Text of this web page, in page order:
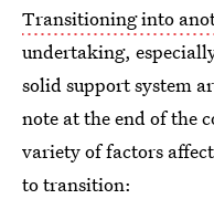
Transitioning into
undertaking,
solid support system
note at the end of the
variety of factors
to transition: